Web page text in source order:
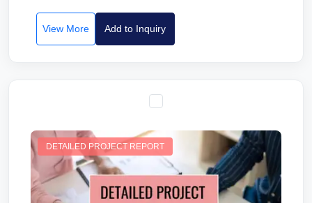
View More Add to Inquiry
DETAILED PROJECT REPORT